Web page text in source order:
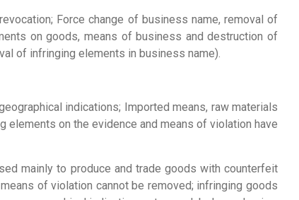
Force change of business name, removal of
on goods, means of business and destruction of
of infringing elements in business name).
indications; Imported means, raw materials
on the evidence and means of violation have
mainly to produce and trade goods with counterfeit
of violation cannot be removed; infringing goods